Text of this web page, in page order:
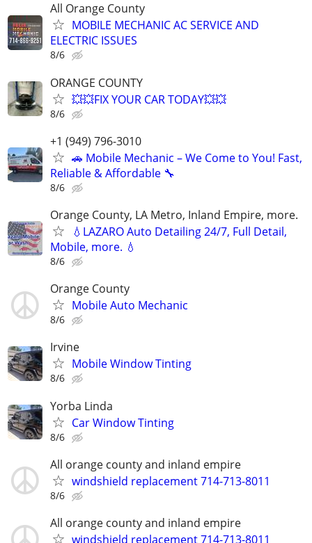
All Orange County
MOBILE MECHANIC AC SERVICE AND
ELECTRIC ISSUES
8/6
ORANGE COUNTY
💥💥FIX YOUR CAR TODAY💥💥
8/6
+1 (949) 796-3010
🚗 Mobile Mechanic – We Come to You! Fast,
Reliable & Affordable 🔧
8/6
Orange County, LA Metro, Inland Empire, more.
💧LAZARO Auto Detailing 24/7, Full Detail,
Mobile, more. 💧
8/6
Orange County
Mobile Auto Mechanic
8/6
Irvine
Mobile Window Tinting
8/6
Yorba Linda
Car Window Tinting
8/6
All orange county and inland empire
windshield replacement 714-713-8011
8/6
All orange county and inland empire
windshield replacement 714-713-8011